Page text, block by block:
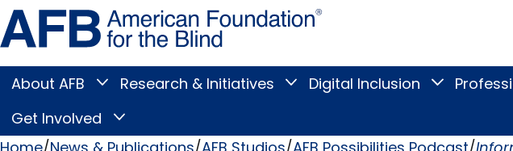
Skip
to
page
content
Blind
Main
About AFB
Toggle
submenu
Research & Initiatives
Toggle
Research
submenu
Digital Inclusion
Toggle
Get Involved
Toggle
Involved